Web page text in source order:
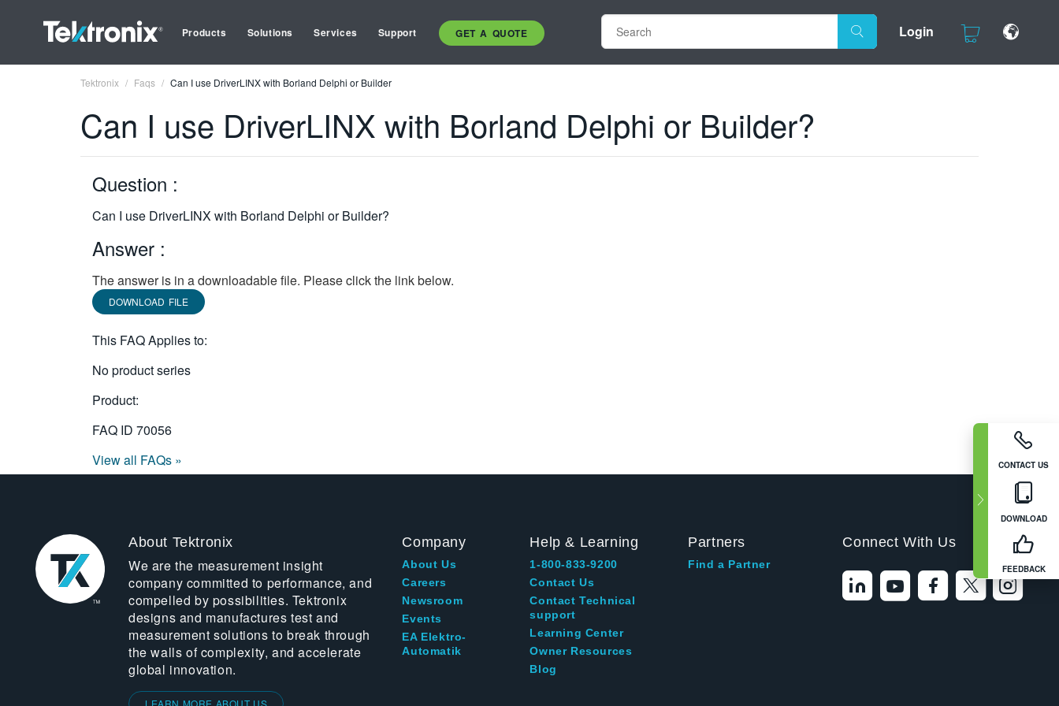
Products Solutions Services Support GET A QUOTE Login
CONTACT US
DOWNLOAD
FEEDBACK
Tektronix Faqs Can I use DriverLINX with Borland Delphi or Builder
Can I use DriverLINX with Borland Delphi or Builder?
Question :
Can I use DriverLINX with Borland Delphi or Builder?
Answer :
The answer is in a downloadable file. Please click the link below.
DOWNLOAD FILE
This FAQ Applies to:
No product series
Product:
FAQ ID 70056
View all FAQs »
About Tektronix
We are the measurement insight
company committed to performance, and
compelled by possibilities. Tektronix
designs and manufactures test and
measurement solutions to break through
the walls of complexity, and accelerate
global innovation.
LEARN MORE ABOUT US
Company
About Us
Careers
Newsroom
Events
EA Elektro-
Automatik
Help & Learning
1-800-833-9200
Contact Us
Contact Technical
support
Learning Center
Owner Resources
Blog
Partners
Find a Partner
Connect With Us